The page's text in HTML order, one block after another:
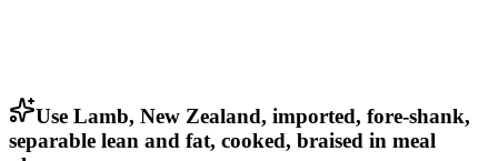
Use Lamb, New Zealand, imported, fore-shank,
separable lean and fat, cooked, braised in meal